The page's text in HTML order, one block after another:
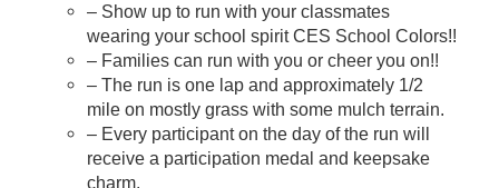
– Show up to run with your classmates
wearing your school spirit CES School Colors!!
– Families can run with you or cheer you on!!
– The run is one lap and approximately 1/2
mile on mostly grass with some mulch terrain.
– Every participant on the day of the run will
receive a participation medal and keepsake
charm.